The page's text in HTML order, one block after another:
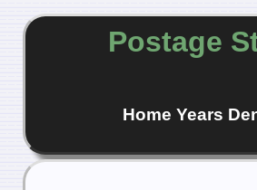
Postage
Home Years